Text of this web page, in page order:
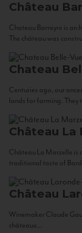
Château
Chateau Barreyre is an
The château was
Chateau
Centuries ago, our
lands for farming. They
Château La
Château La Marzelle is
traditional taste of
Château
Winemaker Claude
châteaux...